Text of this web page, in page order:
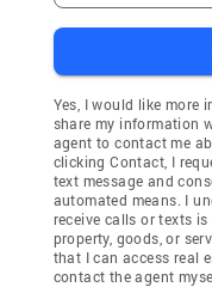
Yes, I would like more
share my information
agent to contact me
clicking Contact, I
text message and
automated means. I
receive calls or texts
property, goods, or
that I can access real
contact the agent